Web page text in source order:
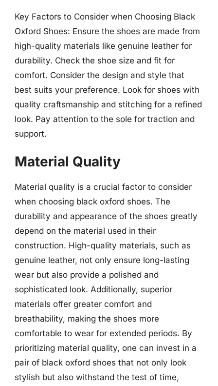
Key Factors to Consider when Choosing Black
Oxford Shoes: Ensure the shoes are made from
high-quality materials like genuine leather for
durability. Check the shoe size and fit for
comfort. Consider the design and style that
best suits your preference. Look for shoes with
quality craftsmanship and stitching for a refined
look. Pay attention to the sole for traction and
support.
Material Quality
Material quality is a crucial factor to consider
when choosing black oxford shoes. The
durability and appearance of the shoes greatly
depend on the material used in their
construction. High-quality materials, such as
genuine leather, not only ensure long-lasting
wear but also provide a polished and
sophisticated look. Additionally, superior
materials offer greater comfort and
breathability, making the shoes more
comfortable to wear for extended periods. By
prioritizing material quality, one can invest in a
pair of black oxford shoes that not only look
stylish but also withstand the test of time,